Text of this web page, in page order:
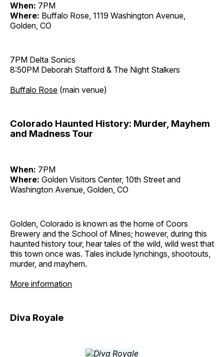
When: 7PM
Where: Buffalo Rose, 1119 Washington Avenue,
Golden, CO
7PM Delta Sonics
8:50PM Deborah Stafford & The Night Stalkers
Buffalo Rose (main venue)
Colorado Haunted History: Murder, Mayhem
and Madness Tour
When: 7PM
Where: Golden Visitors Center, 10th Street and
Washington Avenue, Golden, CO
Golden, Colorado is known as the home of Coors
Brewery and the School of Mines; however, during this
haunted history tour, hear tales of the wild, wild west that
this town once was. Tales include lynchings, shootouts,
murder, and mayhem.
More information
Diva Royale